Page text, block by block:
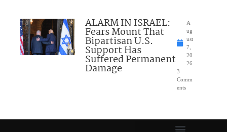
ALARM IN ISRAEL:
Fears Mount That
Bipartisan U.S.
Support Has
Suffered Permanent
Damage
A
ug
ust
7,
20
26
3
Comm
ents